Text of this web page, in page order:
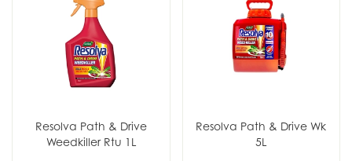
Resolva Path & Drive
Weedkiller Rtu 1L
Resolva Path & Drive Wk
5L